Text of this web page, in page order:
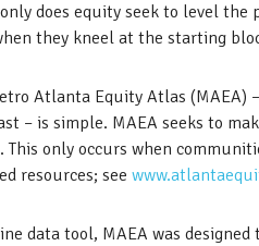
does equity seek to level
they kneel at the starting
Atlanta Equity Atlas (MAEA)
– is simple. MAEA seeks to
only occurs when
resources; see
data tool, MAEA was